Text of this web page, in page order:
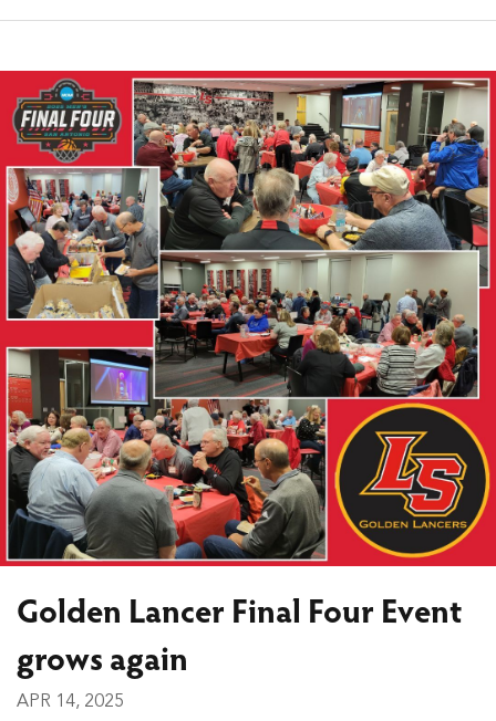
Golden Lancer Final Four Event
grows again
APR 14, 2025